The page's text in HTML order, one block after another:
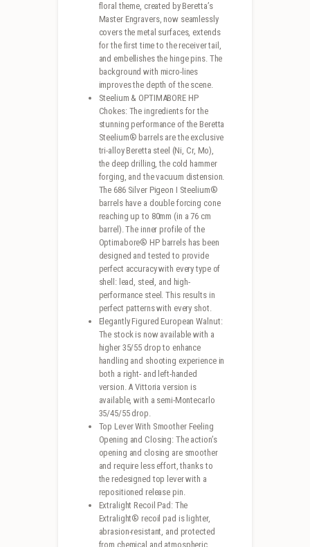
floral theme, created by Beretta’s
Master Engravers, now seamlessly
covers the metal surfaces, extends
for the first time to the receiver tail,
and embellishes the hinge pins. The
background with micro-lines
improves the depth of the scene.
Steelium & OPTIMABORE HP
Chokes: The ingredients for the
stunning performance of the Beretta
Steelium® barrels are the exclusive
tri-alloy Beretta steel (Ni, Cr, Mo),
the deep drilling, the cold hammer
forging, and the vacuum distension.
The 686 Silver Pigeon I Steelium®
barrels have a double forcing cone
reaching up to 80mm (in a 76 cm
barrel). The inner profile of the
Optimabore® HP barrels has been
designed and tested to provide
perfect accuracy with every type of
shell: lead, steel, and high-
performance steel. This results in
perfect patterns with every shot.
Elegantly Figured European Walnut:
The stock is now available with a
higher 35/55 drop to enhance
handling and shooting experience in
both a right- and left-handed
version. A Vittoria version is
available, with a semi-Montecarlo
35/45/55 drop.
Top Lever With Smoother Feeling
Opening and Closing: The action’s
opening and closing are smoother
and require less effort, thanks to
the redesigned top lever with a
repositioned release pin.
Extralight Recoil Pad: The
Extralight® recoil pad is lighter,
abrasion-resistant, and protected
from chemical and atmospheric